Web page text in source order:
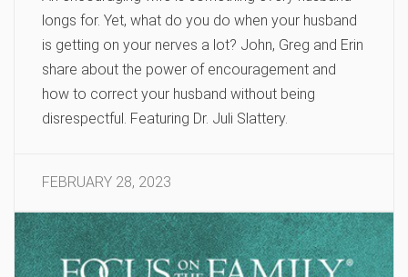
longs for. Yet, what do you do when your husband
is getting on your nerves a lot? John, Greg and Erin
share about the power of encouragement and
how to correct your husband without being
disrespectful. Featuring Dr. Juli Slattery.
FEBRUARY 28, 2023